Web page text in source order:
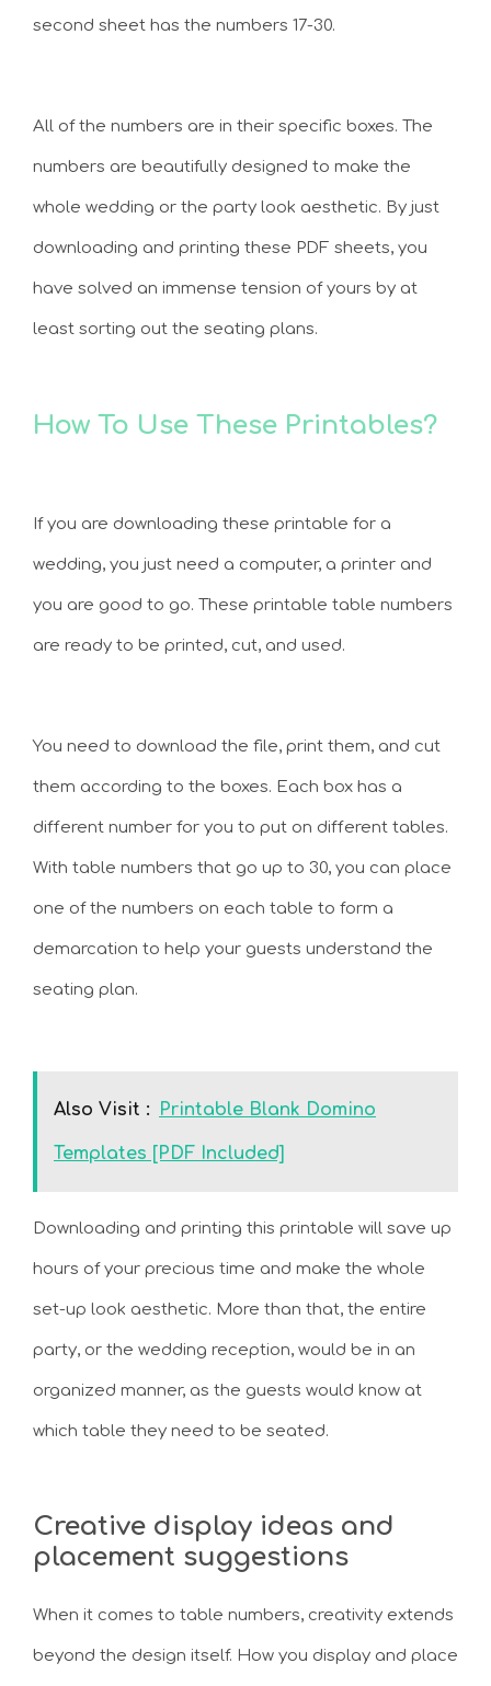
second sheet has the numbers 17-30.
All of the numbers are in their specific boxes. The
numbers are beautifully designed to make the
whole wedding or the party look aesthetic. By just
downloading and printing these PDF sheets, you
have solved an immense tension of yours by at
least sorting out the seating plans.
How To Use These Printables?
If you are downloading these printable for a
wedding, you just need a computer, a printer and
you are good to go. These printable table numbers
are ready to be printed, cut, and used.
You need to download the file, print them, and cut
them according to the boxes. Each box has a
different number for you to put on different tables.
With table numbers that go up to 30, you can place
one of the numbers on each table to form a
demarcation to help your guests understand the
seating plan.
Also Visit : Printable Blank Domino
Templates [PDF Included]
Downloading and printing this printable will save up
hours of your precious time and make the whole
set-up look aesthetic. More than that, the entire
party, or the wedding reception, would be in an
organized manner, as the guests would know at
which table they need to be seated.
Creative display ideas and
placement suggestions
When it comes to table numbers, creativity extends
beyond the design itself. How you display and place